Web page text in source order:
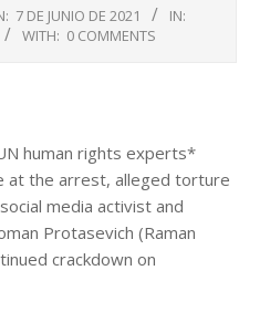
7 DE JUNIO DE 2021
IN:
WITH: 0 COMMENTS
human rights experts*
at the arrest, alleged torture
media activist and
Protasevich (Raman
crackdown on